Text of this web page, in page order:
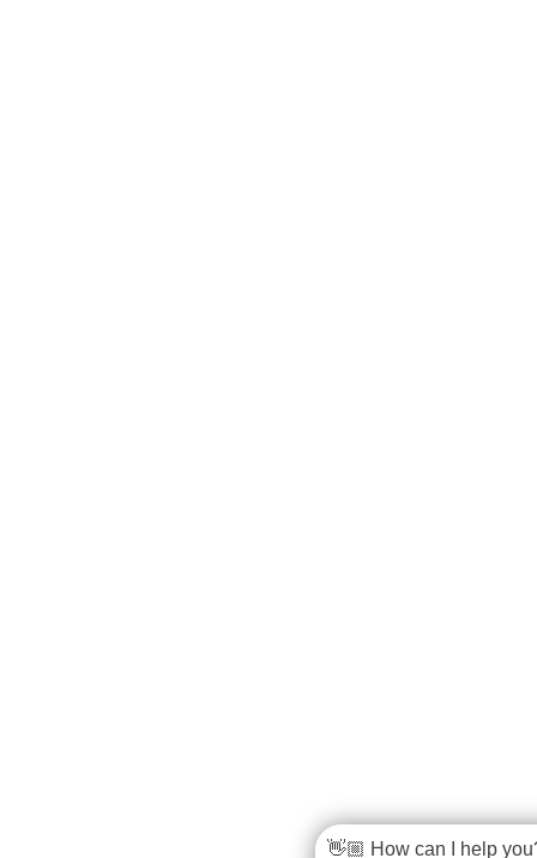
👋🏼 How can I help